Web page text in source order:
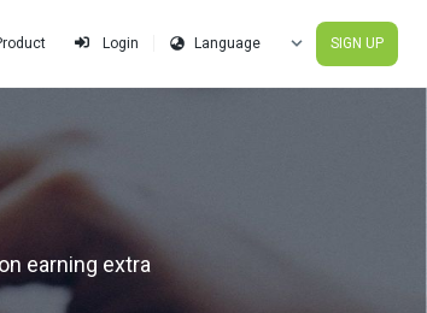
Login SIGN UP
earning extra